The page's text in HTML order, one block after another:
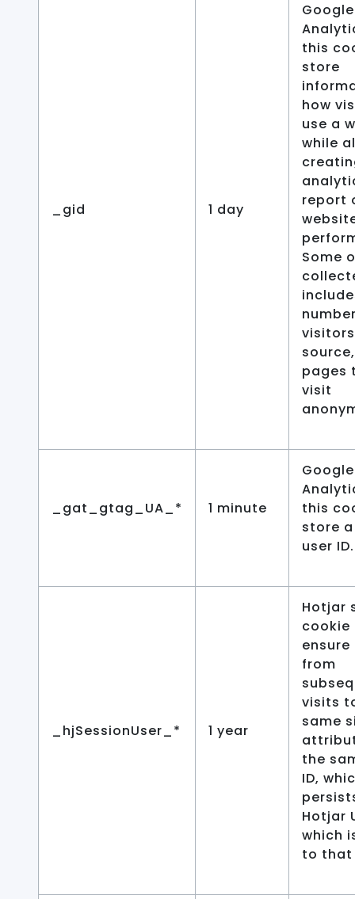
_gid 1 day
Google
this
store
how
use a
while
report
Some
pages
visit
_gat_gtag_UA_* 1 minute
Google
this
store
user ID.
_hjSessionUser_* 1 year
Hotjar
cookie
from
visits
same
the
ID,
Hotjar
which
to that